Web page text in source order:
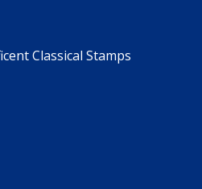
Classical Stamps